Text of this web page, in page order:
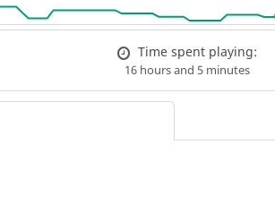
Time spent playing:
16 hours and 5 minutes